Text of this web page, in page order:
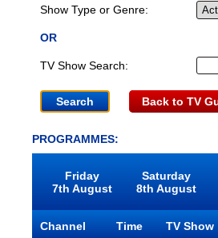
Show Type or Genre:
OR
TV Show Search:
Back to TV
PROGRAMMES:
Friday
7th August
Saturday
8th August
Channel Time
TV Show